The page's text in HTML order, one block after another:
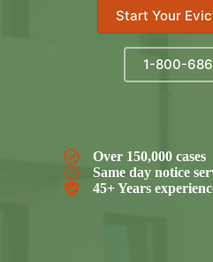
Start Your
1-800-
Over 150,000 cases
Same day notice
45+ Years